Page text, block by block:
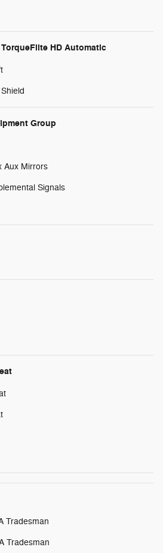
HD Automatic
Group
Aux Mirrors
Signals
Tradesman
Tradesman